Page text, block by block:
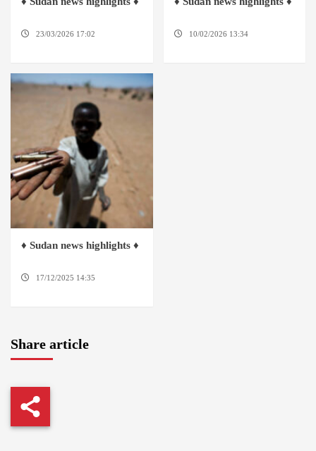
23/03/2026 17:02 10/02/2026 13:34
♦ Sudan news highlights ♦
17/12/2025 14:35
Share article